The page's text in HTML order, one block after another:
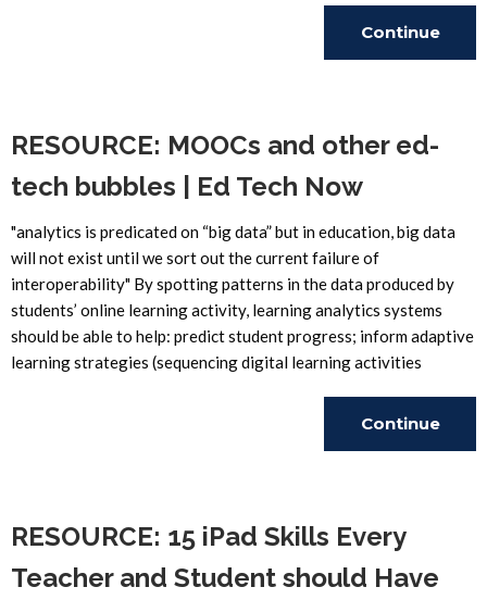
Continue
RESOURCE: MOOCs and other ed-
tech bubbles | Ed Tech Now
"analytics is predicated on “big data” but in education, big data
will not exist until we sort out the current failure of
interoperability" By spotting patterns in the data produced by
students’ online learning activity, learning analytics systems
should be able to help: predict student progress; inform adaptive
learning strategies (sequencing digital learning activities
Continue
RESOURCE: 15 iPad Skills Every
Teacher and Student should Have